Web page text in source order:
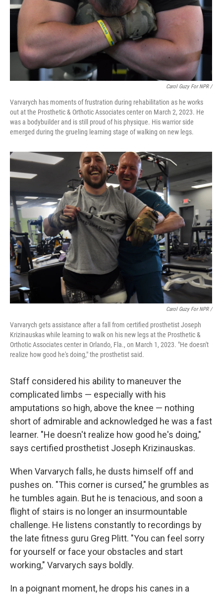
Carol Guzy For NPR /
Varvarych has moments of frustration during rehabilitation as he works
out at the Prosthetic & Orthotic Associates center on March 2, 2023. He
was a bodybuilder and is still proud of his physique. His warrior side
emerged during the grueling learning stage of walking on new legs.
Carol Guzy For NPR /
Varvarych gets assistance after a fall from certified prosthetist Joseph
Krizinauskas while learning to walk on his new legs at the Prosthetic &
Orthotic Associates center in Orlando, Fla., on March 1, 2023. "He doesn't
realize how good he's doing," the prosthetist said.
Staff considered his ability to maneuver the
complicated limbs — especially with his
amputations so high, above the knee — nothing
short of admirable and acknowledged he was a fast
learner. "He doesn't realize how good he's doing,"
says certified prosthetist Joseph Krizinauskas.
When Varvarych falls, he dusts himself off and
pushes on. "This corner is cursed," he grumbles as
he tumbles again. But he is tenacious, and soon a
flight of stairs is no longer an insurmountable
challenge. He listens constantly to recordings by
the late fitness guru Greg Plitt. "You can feel sorry
for yourself or face your obstacles and start
working," Varvarych says boldly.
In a poignant moment, he drops his canes in a